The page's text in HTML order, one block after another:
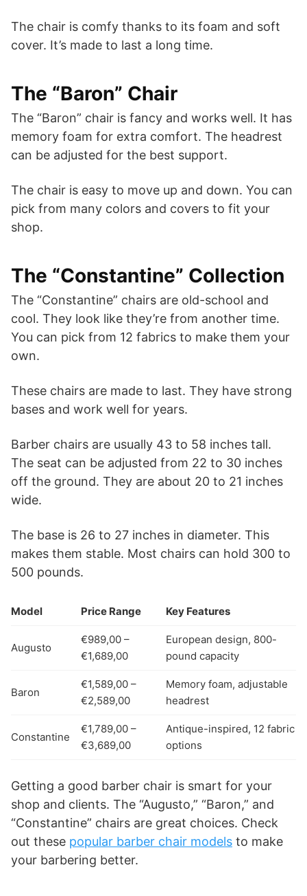
The chair is comfy thanks to its foam and soft
cover. It’s made to last a long time.
The “Baron” Chair
The “Baron” chair is fancy and works well. It has
memory foam for extra comfort. The headrest
can be adjusted for the best support.
The chair is easy to move up and down. You can
pick from many colors and covers to fit your
shop.
The “Constantine” Collection
The “Constantine” chairs are old-school and
cool. They look like they’re from another time.
You can pick from 12 fabrics to make them your
own.
These chairs are made to last. They have strong
bases and work well for years.
Barber chairs are usually 43 to 58 inches tall.
The seat can be adjusted from 22 to 30 inches
off the ground. They are about 20 to 21 inches
wide.
The base is 26 to 27 inches in diameter. This
makes them stable. Most chairs can hold 300 to
500 pounds.
Model Price Range Key Features
Augusto
€989,00 –
€1,689,00
European design, 800-
pound capacity
Baron
€1,589,00 –
€2,589,00
Memory foam, adjustable
headrest
Constantine
€1,789,00 –
€3,689,00
Antique-inspired, 12 fabric
options
Getting a good barber chair is smart for your
shop and clients. The “Augusto,” “Baron,” and
“Constantine” chairs are great choices. Check
out these popular barber chair models to make
your barbering better.